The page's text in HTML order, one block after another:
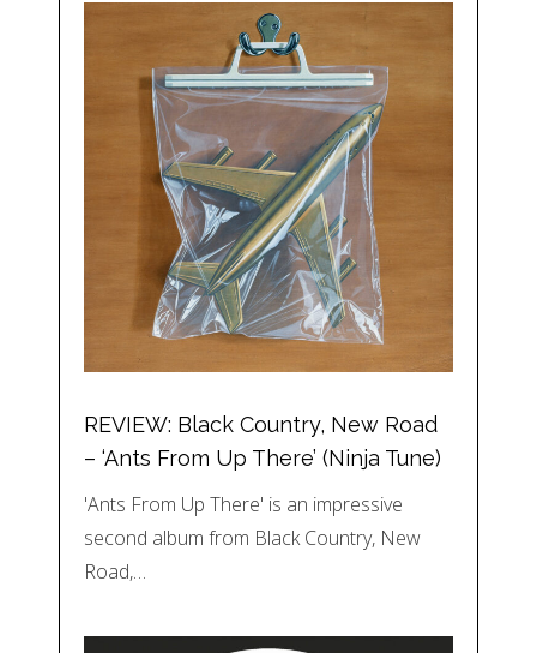
REVIEW: Black Country, New Road
– ‘Ants From Up There’ (Ninja Tune)
'Ants From Up There' is an impressive
second album from Black Country, New
Road,…